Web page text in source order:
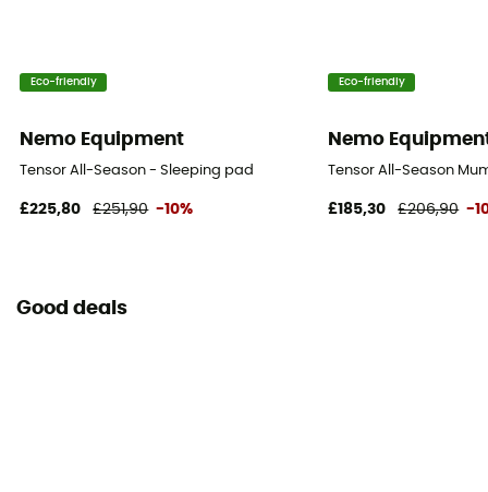
Eco-friendly
Nemo Equipment
Tensor All-Season - Sleeping pad
£225,80 £251,90 -10%
Eco-friendly
Nemo
Tensor All-Season
£185,30 £206,90 -
Good deals